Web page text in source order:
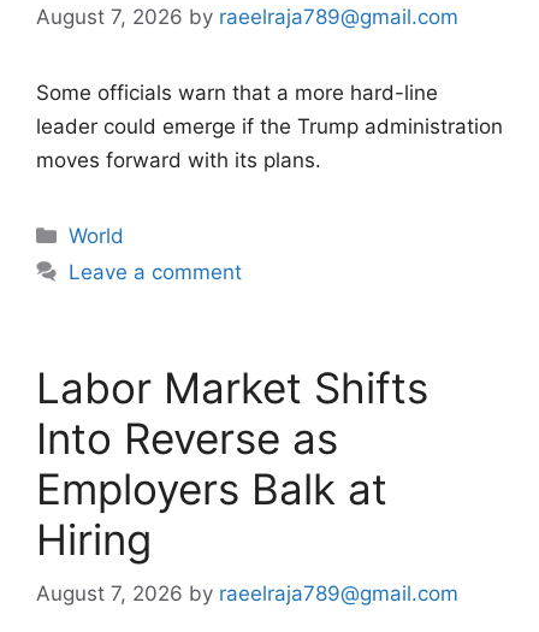
August 7, 2026 by raeelraja789@gmail.com
Some officials warn that a more hard-line
leader could emerge if the Trump administration
moves forward with its plans.
Categories
World
Leave a comment
Labor Market Shifts
Into Reverse as
Employers Balk at
Hiring
August 7, 2026 by raeelraja789@gmail.com